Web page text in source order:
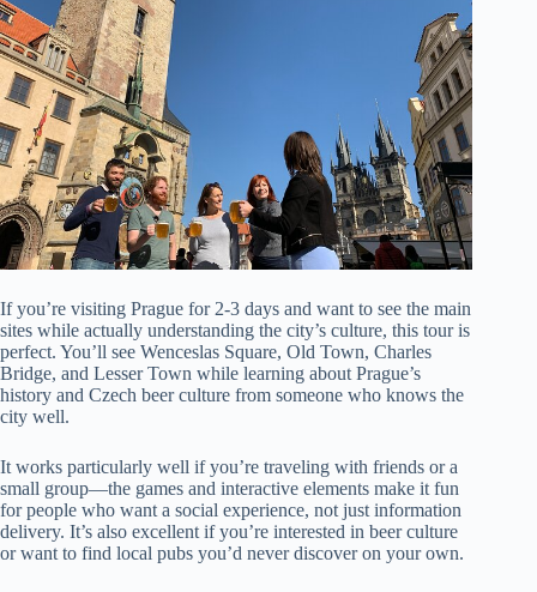
If you’re visiting Prague for 2-3 days and want to see the main
sites while actually understanding the city’s culture, this tour is
perfect. You’ll see Wenceslas Square, Old Town, Charles
Bridge, and Lesser Town while learning about Prague’s
history and Czech beer culture from someone who knows the
city well.
It works particularly well if you’re traveling with friends or a
small group—the games and interactive elements make it fun
for people who want a social experience, not just information
delivery. It’s also excellent if you’re interested in beer culture
or want to find local pubs you’d never discover on your own.